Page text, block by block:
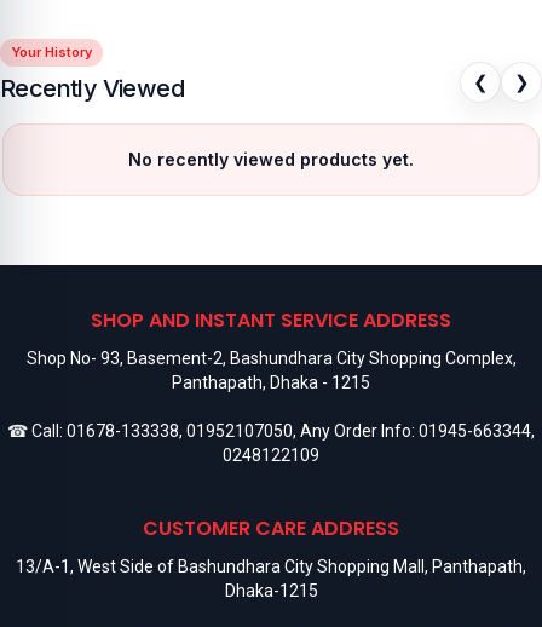
Your History
Recently Viewed ❮ ❯
No recently viewed products yet.
SHOP AND INSTANT SERVICE ADDRESS
Shop No- 93, Basement-2, Bashundhara City Shopping Complex,
Panthapath, Dhaka - 1215
☎ Call: 01678-133338, 01952107050, Any Order Info: 01945-663344,
0248122109
CUSTOMER CARE ADDRESS
13/A-1, West Side of Bashundhara City Shopping Mall, Panthapath,
Dhaka-1215